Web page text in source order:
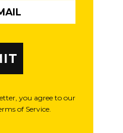
you agree to our
of Service.